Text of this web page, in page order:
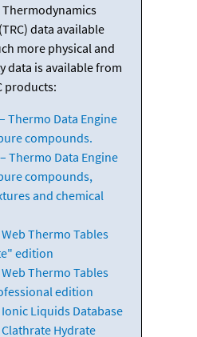
data available
more physical and
data is available from
products:
Thermo Data Engine
compounds.
Thermo Data Engine
compounds,
and chemical
Web Thermo Tables
edition
Web Thermo Tables
edition
Ionic Liquids Database
Clathrate Hydrate